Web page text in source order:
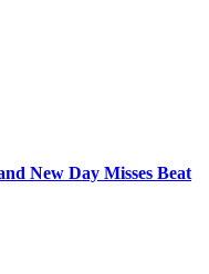
New Day Misses Beat